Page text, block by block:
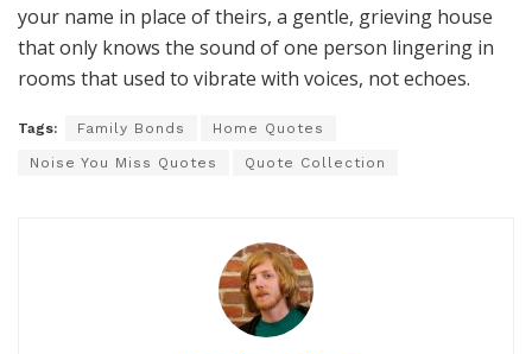
your name in place of theirs, a gentle, grieving house
that only knows the sound of one person lingering in
rooms that used to vibrate with voices, not echoes.
Tags: Family Bonds Home Quotes
Noise You Miss Quotes Quote Collection